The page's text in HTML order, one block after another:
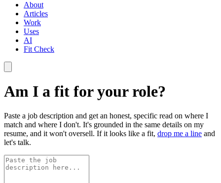
About
Articles
Work
Uses
AI
Fit Check
Am I a fit for your role?
Paste a job description and get an honest, specific read on where I
match and where I don't. It's grounded in the same details on my
resume, and it won't oversell. If it looks like a fit, drop me a line and
let's talk.